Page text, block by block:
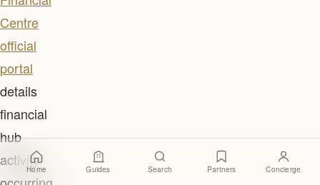
Centre
official
portal
details
financial
hub
activity
Home Guides Search Partners Concierge